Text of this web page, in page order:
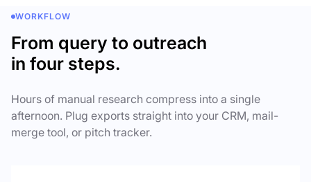
WORKFLOW
From query to outreach
in four steps.
Hours of manual research compress into a single
afternoon. Plug exports straight into your CRM, mail-
merge tool, or pitch tracker.